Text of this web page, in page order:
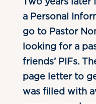
a Personal
go to Pastor
looking for a
friends’ PIFs.
page letter to
was filled with